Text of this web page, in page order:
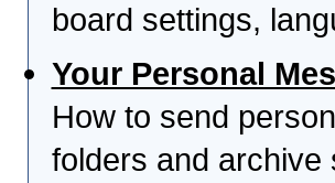
board settings,
Your Personal
How to send
folders and archive